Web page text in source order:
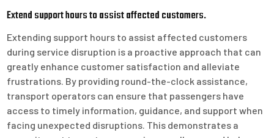
Extend support hours to assist affected customers.
Extending support hours to assist affected customers
during service disruption is a proactive approach that can
greatly enhance customer satisfaction and alleviate
frustrations. By providing round-the-clock assistance,
transport operators can ensure that passengers have
access to timely information, guidance, and support when
facing unexpected disruptions. This demonstrates a